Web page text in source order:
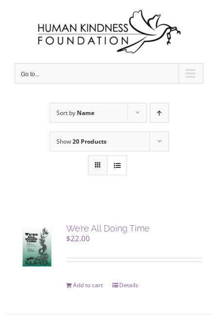
Go to...
Sort by Name
Show20 Products
We’re All Doing Time
$22.00
Add to cart Details